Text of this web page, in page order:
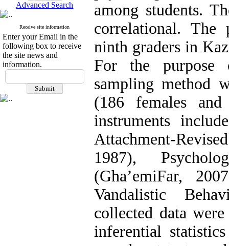
Advanced Search
Receive site information
Enter your Email in the
following box to receive
the site news and
information.
among students.
correlational.
ninth graders in
For the purpose
sampling method
(186 females
instruments
Attachment-
1987),
(Gha’emiFar,
Vandalistic
collected data
inferential